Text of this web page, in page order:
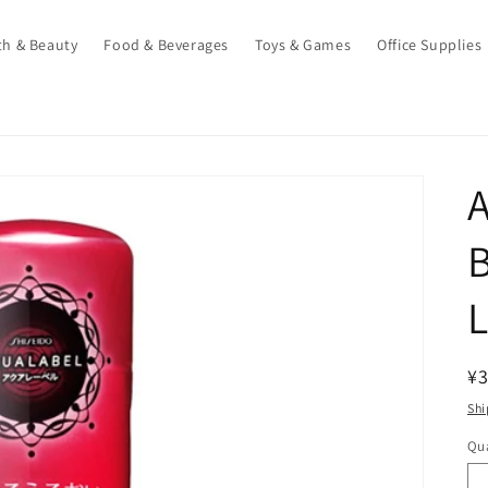
& Beauty Food & Beverages Toys & Games Office Supplies